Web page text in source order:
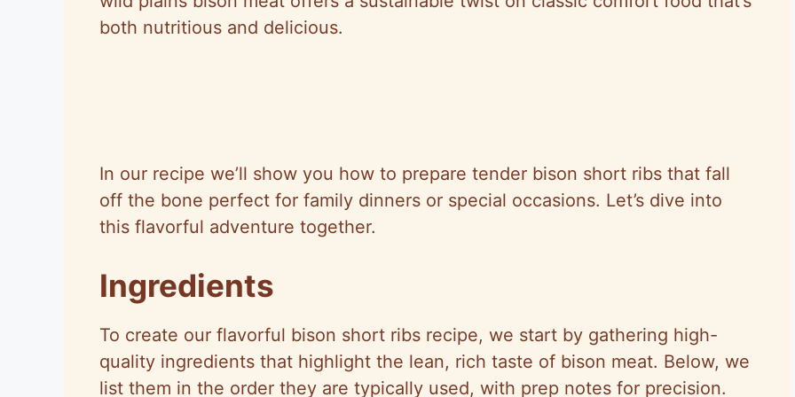
both nutritious and delicious.
In our recipe we’ll show you how to prepare tender bison short ribs that fall
off the bone perfect for family dinners or special occasions. Let’s dive into
this flavorful adventure together.
Ingredients
To create our flavorful bison short ribs recipe, we start by gathering high-
quality ingredients that highlight the lean, rich taste of bison meat. Below, we
list them in the order they are typically used, with prep notes for precision.